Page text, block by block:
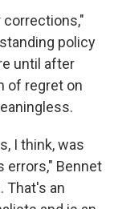
policy
until after
of regret on
I think, was
Bennet
That's an